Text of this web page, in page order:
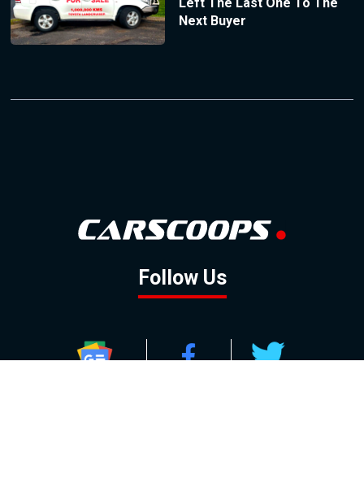
Next Buyer
Follow Us